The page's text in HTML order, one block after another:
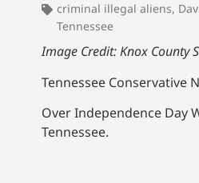
criminal illegal aliens,
Tennessee
Image Credit: Knox County
Tennessee Conservative
Over Independence Day
Tennessee.